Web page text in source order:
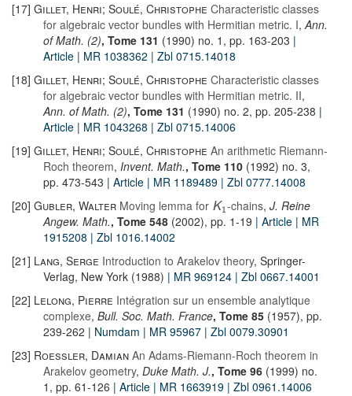
[17] Gillet, Henri; Soulé, Christophe Characteristic classes
for algebraic vector bundles with Hermitian metric. I,Ann.
of Math. (2), Tome 131 (1990) no. 1, pp. 163-203 |
Article | MR 1038362 | Zbl 0715.14018
[18] Gillet, Henri; Soulé, Christophe Characteristic classes
for algebraic vector bundles with Hermitian metric. II,
Ann. of Math. (2), Tome 131 (1990) no. 2, pp. 205-238 |
Article | MR 1043268 | Zbl 0715.14006
[19] Gillet, Henri; Soulé, Christophe An arithmetic Riemann-
Roch theorem, Invent. Math., Tome 110 (1992) no. 3,
pp. 473-543 | Article | MR 1189489 | Zbl 0777.14008
[20] Gubler, Walter Moving lemma for K1-chains,J. Reine
Angew. Math., Tome 548 (2002), pp. 1-19 | Article | MR
1915208 | Zbl 1016.14002
[21] Lang, Serge Introduction to Arakelov theory, Springer-
Verlag, New York (1988) | MR 969124 | Zbl 0667.14001
[22] Lelong, Pierre Intégration sur un ensemble analytique
complexe, Bull. Soc. Math. France, Tome 85 (1957), pp.
239-262 | Numdam | MR 95967 | Zbl 0079.30901
[23] Roessler, Damian An Adams-Riemann-Roch theorem in
Arakelov geometry, Duke Math. J., Tome 96 (1999) no.
1, pp. 61-126 | Article | MR 1663919 | Zbl 0961.14006